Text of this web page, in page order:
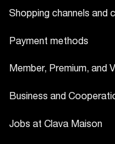
Shopping channels and
Payment methods
Member, Premium, and
Business and
Jobs at Clava Maison